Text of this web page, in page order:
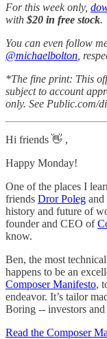
For this week only,
with $20 in free stock.
You can even follow
@michaelbolton ,
*The fine print: This
subject to account
only. See Public.com/
Hi friends 👋 ,
Happy Monday!
One of the places I
friends Dror Poleg and
history and future of
founder and CEO of
know.
Ben, the most
happens to be an
Composer Manifesto,
endeavor. It’s tailor
Boring -- investors
Read the Composer